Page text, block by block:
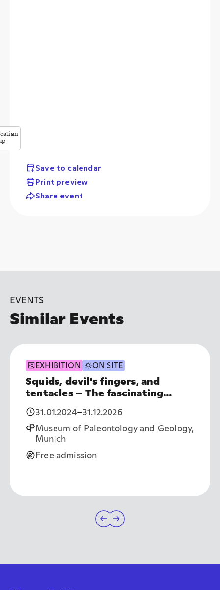
✕
Save to calendar
Print preview
Share event
EVENTS
Similar Events
EXHIBITION ON SITE
Squids, devil's fingers, and
tentacles – The fascinating
world of cephalopods
31.01.2024–31.12.2026
Museum of Paleontology and Geology,
Munich
Free admission